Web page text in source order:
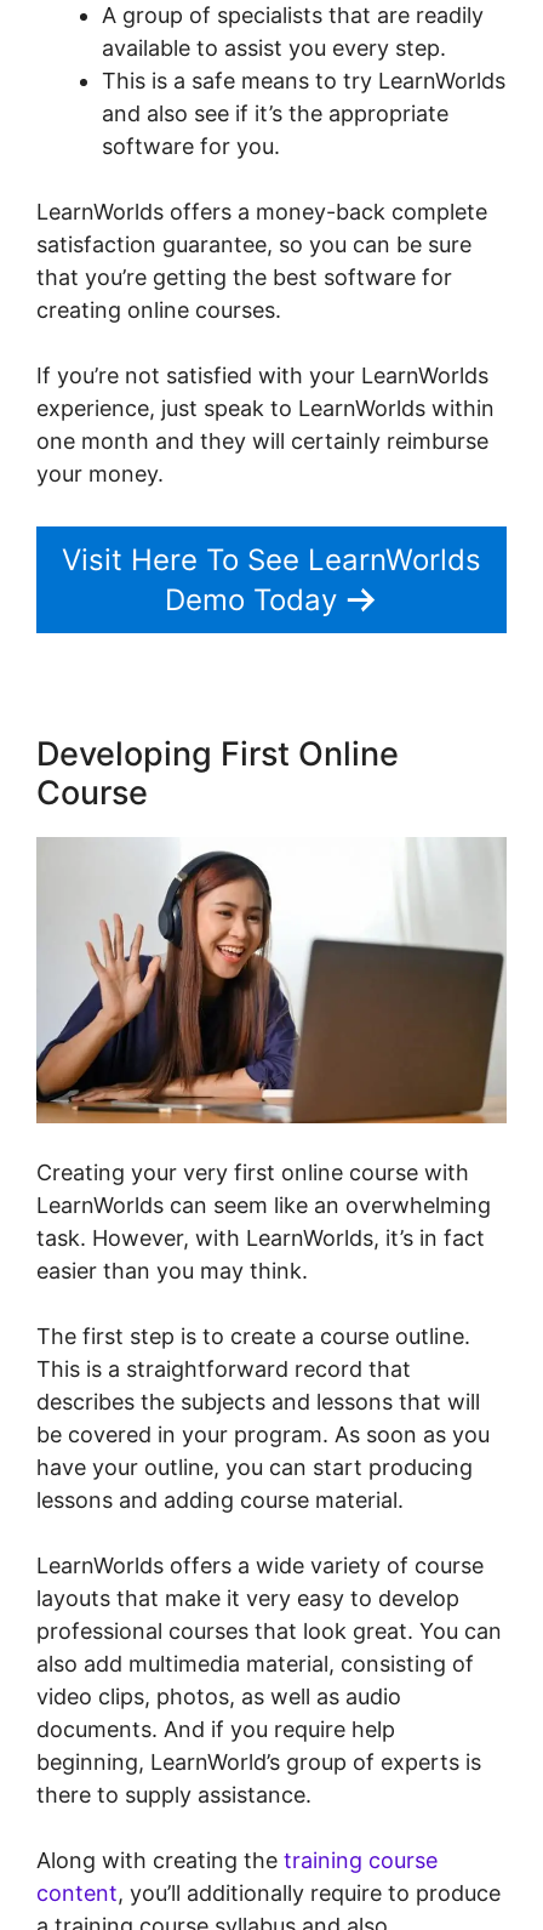
A group of specialists that are readily
available to assist you every step.
This is a safe means to try LearnWorlds
and also see if it’s the appropriate
software for you.
LearnWorlds offers a money-back complete
satisfaction guarantee, so you can be sure
that you’re getting the best software for
creating online courses.
If you’re not satisfied with your LearnWorlds
experience, just speak to LearnWorlds within
one month and they will certainly reimburse
your money.
Visit Here To See LearnWorlds
Demo Today
Developing First Online
Course
Creating your very first online course with
LearnWorlds can seem like an overwhelming
task. However, with LearnWorlds, it’s in fact
easier than you may think.
The first step is to create a course outline.
This is a straightforward record that
describes the subjects and lessons that will
be covered in your program. As soon as you
have your outline, you can start producing
lessons and adding course material.
LearnWorlds offers a wide variety of course
layouts that make it very easy to develop
professional courses that look great. You can
also add multimedia material, consisting of
video clips, photos, as well as audio
documents. And if you require help
beginning, LearnWorld’s group of experts is
there to supply assistance.
Along with creating the training course
content, you’ll additionally require to produce